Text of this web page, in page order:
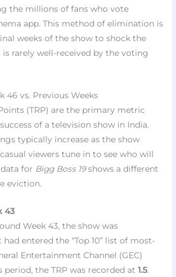
the millions of fans who vote
app. This method of elimination is
weeks of the show to shock the
rarely well-received by the voting
46 vs. Previous Weeks
(TRP) are the primary metric
of a television show in India.
typically increase as the show
viewers tune in to see who will
for Bigg Boss 19shows a different
eviction.
43
Week 43, the show was
entered the “Top 10” list of most-
Entertainment Channel (GEC)
period, the TRP was recorded at1.5.